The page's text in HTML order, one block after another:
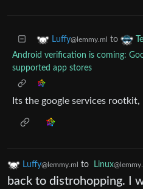
Luffy@lemmy.ml to
Android verification is coming:
supported app stores
Its the google services rootkit,
Luffy@lemmy.ml to Linux
back to distrohopping. I